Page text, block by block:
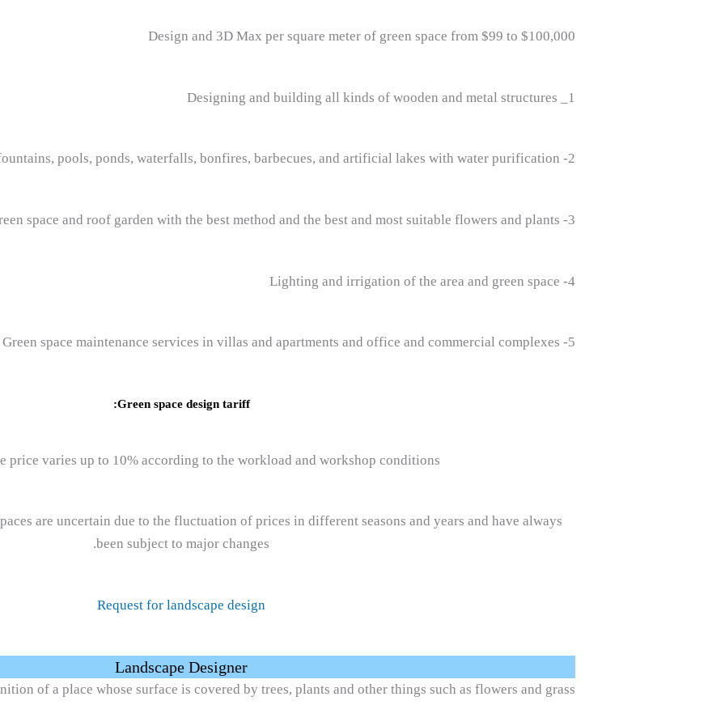
Design and 3D Max per square meter of green space from $99 to $100,000
1_ Designing and building all kinds of wooden and metal structures
2- Designing and implementing fountains, pools, ponds, waterfalls, bonfires, barbecues, and artificial lakes with water purification
3- Design and implementation of green space and roof garden with the best method and the best and most suitable flowers and plants
4- Lighting and irrigation of the area and green space
5- Green space maintenance services in villas and apartments and office and commercial complexes
Green space design tariff:
price varies up to 10% according to the workload and workshop conditions.
are uncertain due to the fluctuation of prices in different seasons and years and have always
been subject to major changes.
Request for landscape design
Landscape Designer
of a place whose surface is covered by trees, plants and other things such as flowers and grass.